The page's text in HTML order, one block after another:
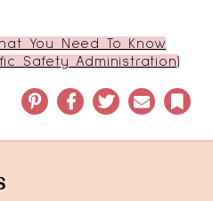
You Need To Know
Safety Administration)
Pinterest Facebook Twitter Email